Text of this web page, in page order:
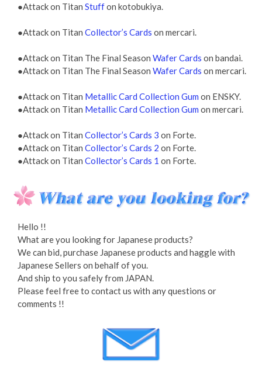
●Attack on Titan Stuffon kotobukiya.
●Attack on Titan Collector’s Cards on mercari.
●Attack on Titan The Final Season Wafer Cards on bandai.
●Attack on Titan The Final Season Wafer Cards on mercari.
●Attack on Titan Metallic Card Collection Gum on ENSKY.
●Attack on Titan Metallic Card Collection Gum on mercari.
●Attack on Titan Collector’s Cards 3 on Forte.
●Attack on Titan Collector’s Cards 2 on Forte.
●Attack on Titan Collector’s Cards 1 on Forte.
Hello !!
What are you looking for Japanese products?
We can bid, purchase Japanese products and haggle with
Japanese Sellers on behalf of you.
And ship to you safely from JAPAN.
Please feel free to contact us with any questions or
comments !!